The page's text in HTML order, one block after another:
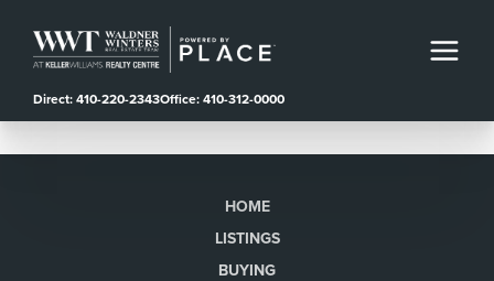
Direct: 410-220-2343Office: 410-312-0000
HOME
LISTINGS
BUYING